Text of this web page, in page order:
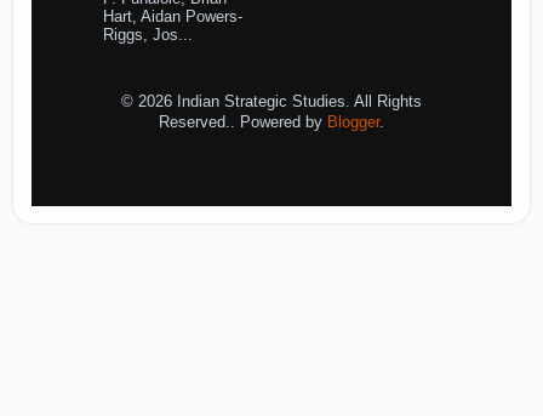
Hart, Aidan Powers-
Riggs, Jos...
© 2026 Indian Strategic Studies. All Rights
Reserved.. Powered by Blogger.